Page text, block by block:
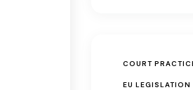
COURT
EU